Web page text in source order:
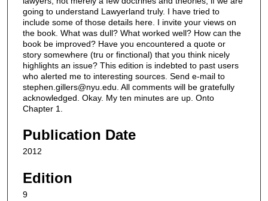
Publication Date
2012
Edition
9